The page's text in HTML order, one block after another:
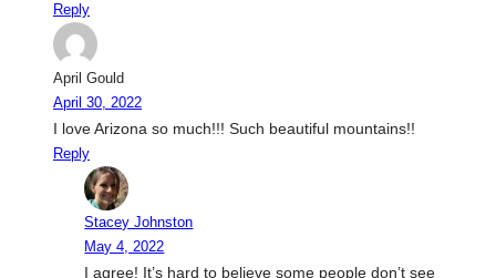
Reply
April Gould
April 30, 2022
I love Arizona so much!!! Such beautiful mountains!!
Reply
Stacey Johnston
May 4, 2022
I agree! It’s hard to believe some people don’t see